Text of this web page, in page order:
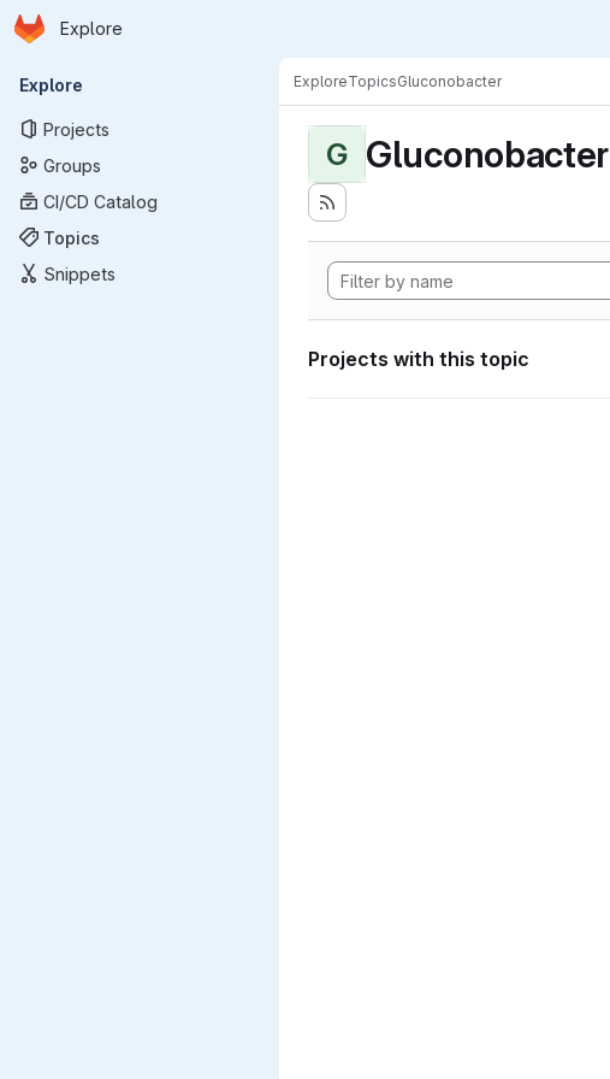
Skip to main content
Homepage
Explore
Primary navigation
Explore
Projects
Groups
CI/CD Catalog
Topics
Snippets
ExploreTopicsGluconobacter
G Gluconobacter
Projects with this topic